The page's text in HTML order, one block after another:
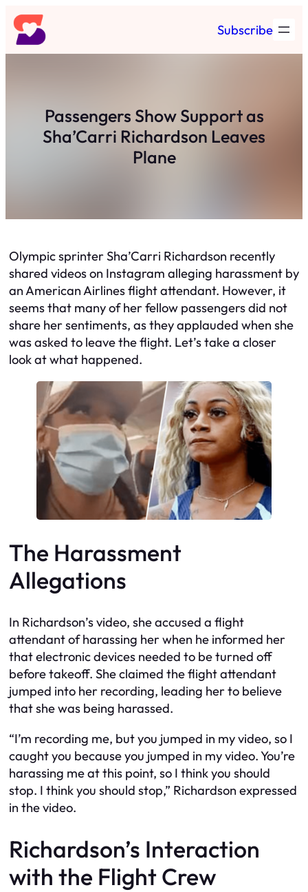
Skip
to
content
Subscribe
Passengers Show Support as
Sha’Carri Richardson Leaves
Plane
Olympic sprinter Sha’Carri Richardson recently
shared videos on Instagram alleging harassment by
an American Airlines flight attendant. However, it
seems that many of her fellow passengers did not
share her sentiments, as they applauded when she
was asked to leave the flight. Let’s take a closer
look at what happened.
The Harassment
Allegations
In Richardson’s video, she accused a flight
attendant of harassing her when he informed her
that electronic devices needed to be turned off
before takeoff. She claimed the flight attendant
jumped into her recording, leading her to believe
that she was being harassed.
“I’m recording me, but you jumped in my video, so I
caught you because you jumped in my video. You’re
harassing me at this point, so I think you should
stop. I think you should stop,” Richardson expressed
in the video.
Richardson’s Interaction
with the Flight Crew